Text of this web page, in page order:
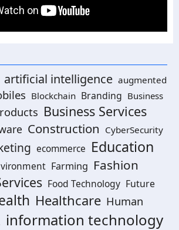
artificial intelligence augmented
Blockchain Branding Business
Business Services
Construction CyberSecurity
ecommerce Education
Farming Fashion
Food Technology Future
Healthcare Human
information technology